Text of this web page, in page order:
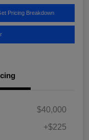
Pricing Breakdown
$40,000
+$225